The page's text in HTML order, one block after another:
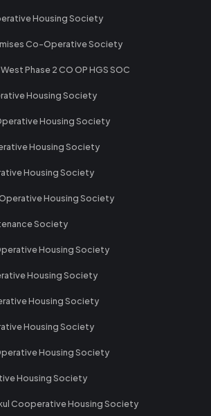
Housing Society
Co-Operative Society
Phase 2 CO OP HGS SOC
Housing Society
Housing Society
Housing Society
Housing Society
Housing Society
Society
Housing Society
Housing Society
Housing Society
Housing Society
Housing Society
Housing Society
Cooperative Housing Society